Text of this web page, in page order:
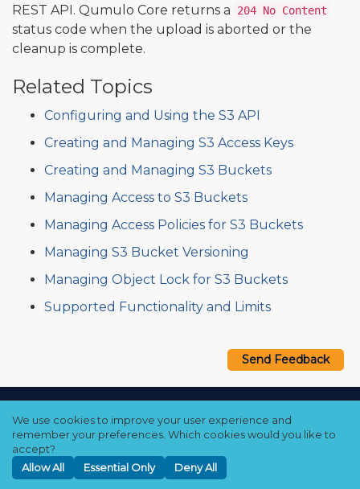
REST API. Qumulo Core returns a
204 No Content
status code when the upload is aborted or the
cleanup is complete.
Related Topics
Configuring and Using the S3 API
Creating and Managing S3 Access Keys
Creating and Managing S3 Buckets
Managing Access to S3 Buckets
Managing Access Policies for S3 Buckets
Managing S3 Bucket Versioning
Managing Object Lock for S3 Buckets
Supported Functionality and Limits
Send Feedback
Privacy Policy❘ Cookie Policy❘
We use cookies to improve your user experience and
remember your preferences. Which cookies would you like to
accept?
Allow All
Essential Only Deny All